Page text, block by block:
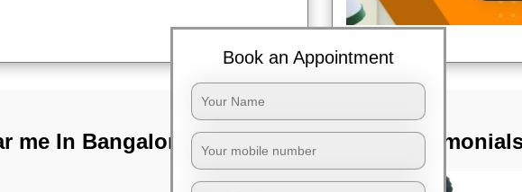
me In Bangalore dist
TST
Book an Appointment